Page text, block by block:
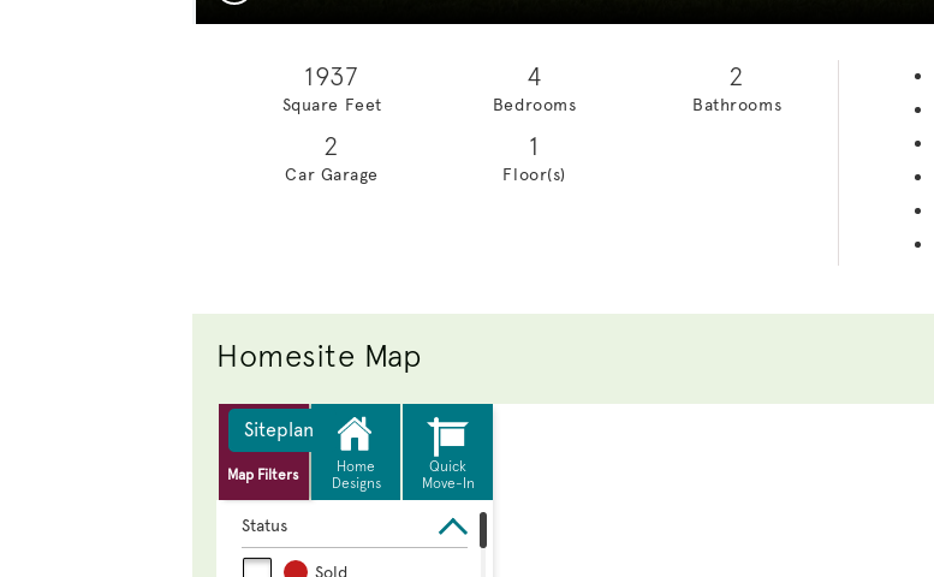
1937
Square Feet
4
Bedrooms
2
Bathrooms
2
Car Garage
1
Floor(s)
Homesite Map